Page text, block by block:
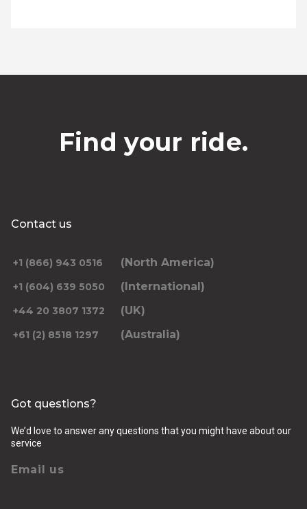
Find your ride.
Contact us
+1 (866) 943 0516 (North America)
+1 (604) 639 5050 (International)
+44 20 3807 1372 (UK)
+61 (2) 8518 1297 (Australia)
Got questions?
We’d love to answer any questions that you might have about our
service
Email us